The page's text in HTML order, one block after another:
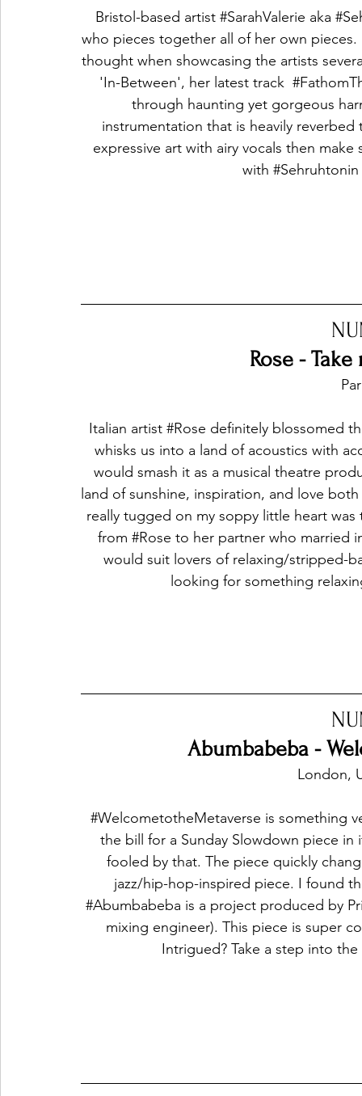
Bristol-based artist #SarahValerie aka
who pieces together all of her own
thought when showcasing the artists
'In-Between', her latest track
through haunting yet gorgeous
instrumentation that is heavily
expressive art with airy vocals then
with #Sehruhtonin
Rose -
Italian artist #Rose definitely blossomed
whisks us into a land of acoustics with
would smash it as a musical theatre
land of sunshine, inspiration, and love
really tugged on my soppy little heart
from #Rose to her partner who married
would suit lovers of relaxing/stripped-
looking for something
Abumbabeba -
London,
#WelcometotheMetaverse is something
the bill for a Sunday Slowdown piece
fooled by that. The piece quickly
jazz/hip-hop-inspired piece. I found
#Abumbabeba is a project produced by
mixing engineer). This piece is super
Intrigued? Take a step into